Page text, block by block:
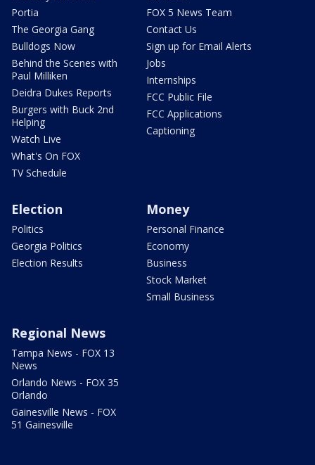
Portia
The Georgia Gang
Bulldogs Now
Behind the Scenes with
Paul Milliken
Deidra Dukes Reports
Burgers with Buck 2nd
Helping
Watch Live
What's On FOX
TV Schedule
FOX 5 News Team
Contact Us
Sign up for Email Alerts
Jobs
Internships
FCC Public File
FCC Applications
Captioning
Election
Politics
Georgia Politics
Election Results
Money
Personal Finance
Economy
Business
Stock Market
Small Business
Regional News
Tampa News - FOX 13
News
Orlando News - FOX 35
Orlando
Gainesville News - FOX
51 Gainesville